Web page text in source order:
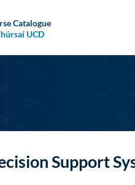
Catalogue
UCD
Support